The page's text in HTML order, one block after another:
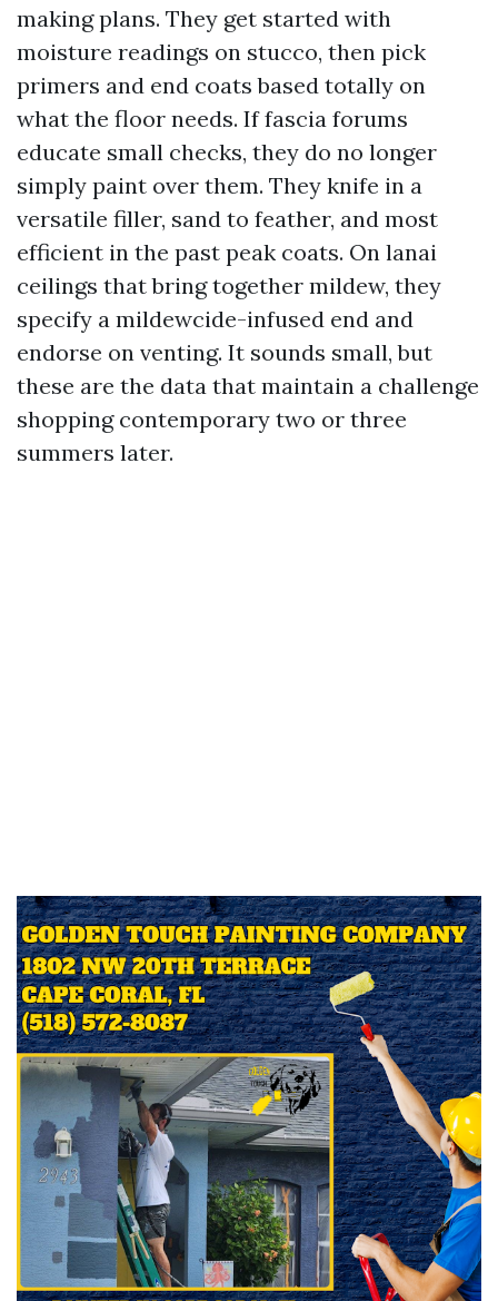
making plans. They get started with
moisture readings on stucco, then pick
primers and end coats based totally on
what the floor needs. If fascia forums
educate small checks, they do no longer
simply paint over them. They knife in a
versatile filler, sand to feather, and most
efficient in the past peak coats. On lanai
ceilings that bring together mildew, they
specify a mildewcide-infused end and
endorse on venting. It sounds small, but
these are the data that maintain a challenge
shopping contemporary two or three
summers later.